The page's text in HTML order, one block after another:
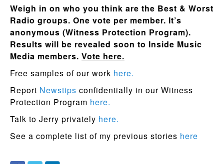
Weigh in on who you think are the Best & Worst
Radio groups. One vote per member. It’s
anonymous (Witness Protection Program).
Results will be revealed soon to Inside Music
Media members. Vote here.
Free samples of our work here.
Report Newstips confidentially in our Witness
Protection Program here.
Talk to Jerry privately here.
See a complete list of my previous stories here